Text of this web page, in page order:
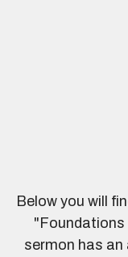
Below you will
"Foundations
sermon has an